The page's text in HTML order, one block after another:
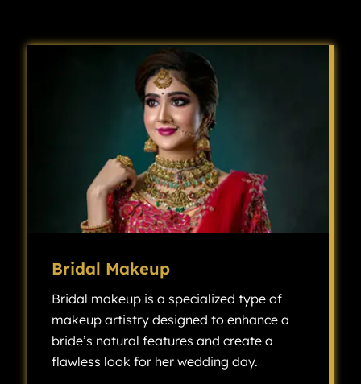
Bridal Makeup
Bridal makeup is a specialized type of
makeup artistry designed to enhance a
bride’s natural features and create a
flawless look for her wedding day.